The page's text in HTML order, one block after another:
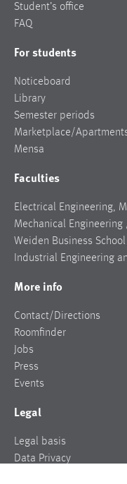
Student’s office
FAQ
For students
Noticeboard
Library
Semester periods
Marketplace/
Mensa
Faculties
Electrical Engineering,
Mechanical
Weiden Business School
Industrial Engineering
More info
Contact/Directions
Roomfinder
Jobs
Press
Events
Legal
Legal basis
Data Privacy